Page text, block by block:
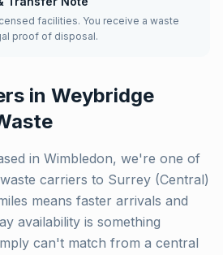
facilities. You receive a waste
proof of disposal.
in Weybridge
in Wimbledon, we're one of
carriers to Surrey (Central)
means faster arrivals and
availability is something
can't match from a central